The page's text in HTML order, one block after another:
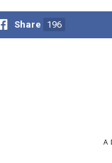
Share 196